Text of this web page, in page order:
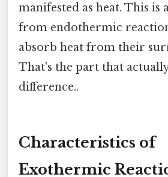
manifested as heat. This is
from endothermic
absorb heat from their
That's the part that
difference..
Characteristics of
Exothermic